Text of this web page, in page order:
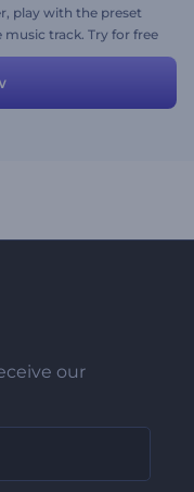
play with the preset
track. Try for free
our